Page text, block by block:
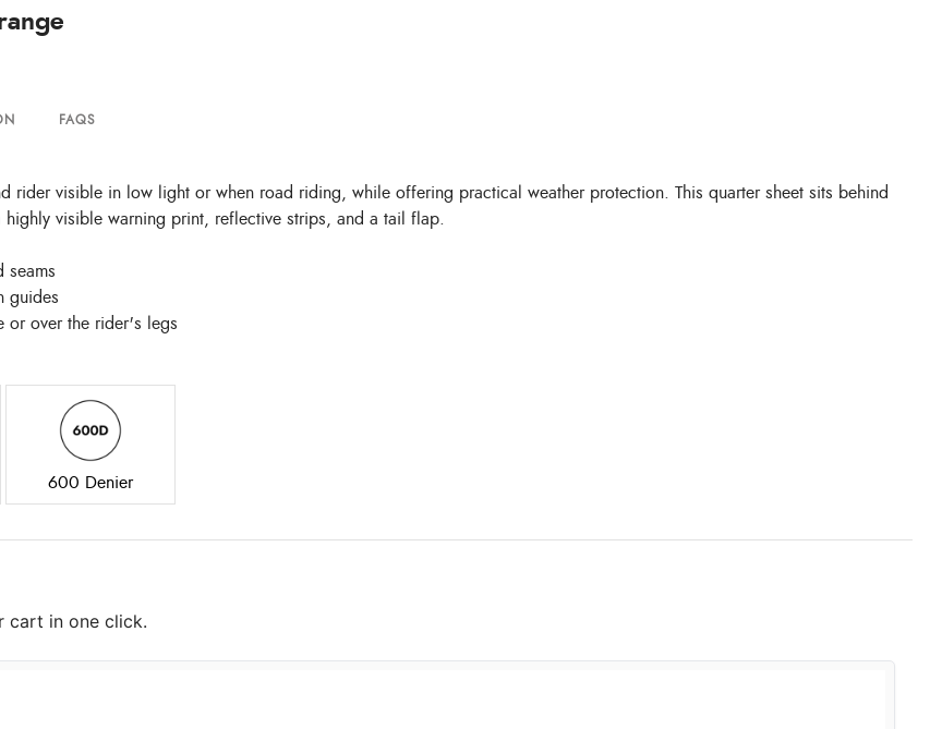
FAQS
rider visible in low light or when road riding, while offering practical weather protection. This quarter sheet sits behind
visible warning print, reflective strips, and a tail flap.
seams
guides
or over the rider's legs
600 Denier
cart in one click.